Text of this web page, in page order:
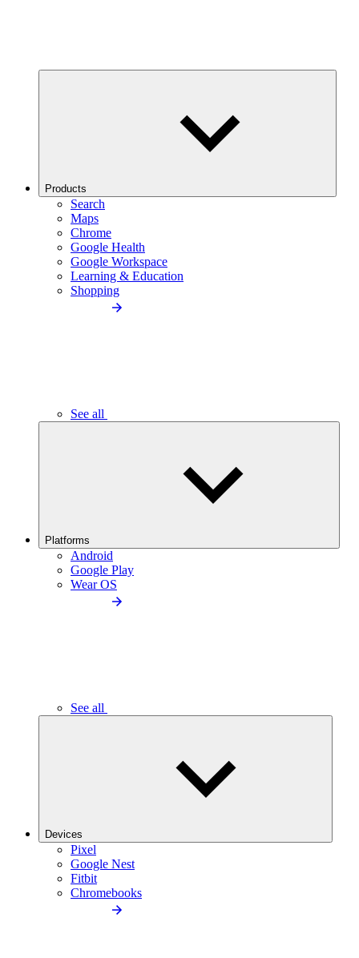
Products
Search
Maps
Chrome
Google Health
Google Workspace
Learning & Education
Shopping
See all
Platforms
Android
Google Play
Wear OS
See all
Devices
Pixel
Google Nest
Fitbit
Chromebooks